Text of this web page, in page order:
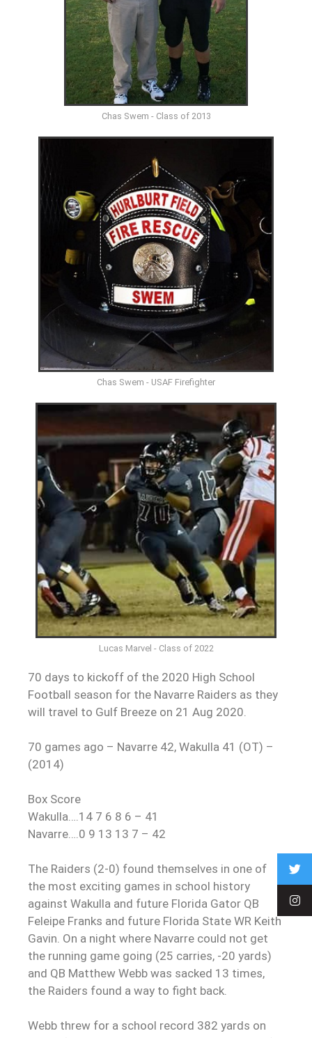
Chas Swem - Class of 2013
Chas Swem - USAF Firefighter
Lucas Marvel - Class of 2022
70 days to kickoff of the 2020 High School
Football season for the Navarre Raiders as they
will travel to Gulf Breeze on 21 Aug 2020.
70 games ago – Navarre 42, Wakulla 41 (OT) –
(2014)
Box Score
Wakulla….14 7 6 8 6 – 41
Navarre….0 9 13 13 7 – 42
The Raiders (2-0) found themselves in one of
the most exciting games in school history
against Wakulla and future Florida Gator QB
Feleipe Franks and future Florida State WR Keith
Gavin. On a night where Navarre could not get
the running game going (25 carries, -20 yards)
and QB Matthew Webb was sacked 13 times,
the Raiders found a way to fight back.
Webb threw for a school record 382 yards on